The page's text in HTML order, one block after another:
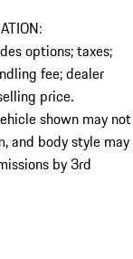
options; taxes;
fee; dealer
price.
shown may not
and body style may
by 3rd